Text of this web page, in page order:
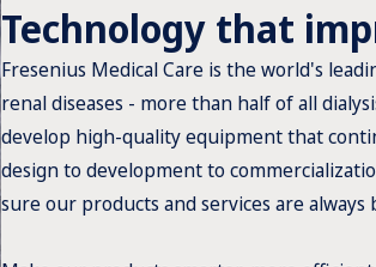
Technology that
Fresenius Medical Care is the world's
renal diseases - more than half of all
develop high-quality equipment that
design to development to
sure our products and services are always